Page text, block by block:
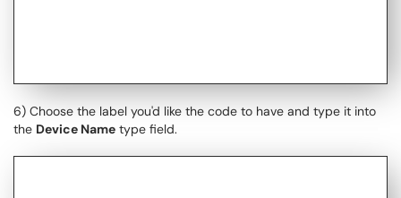
6) Choose the label you'd like the code to have and type it into
the Device Name type field.